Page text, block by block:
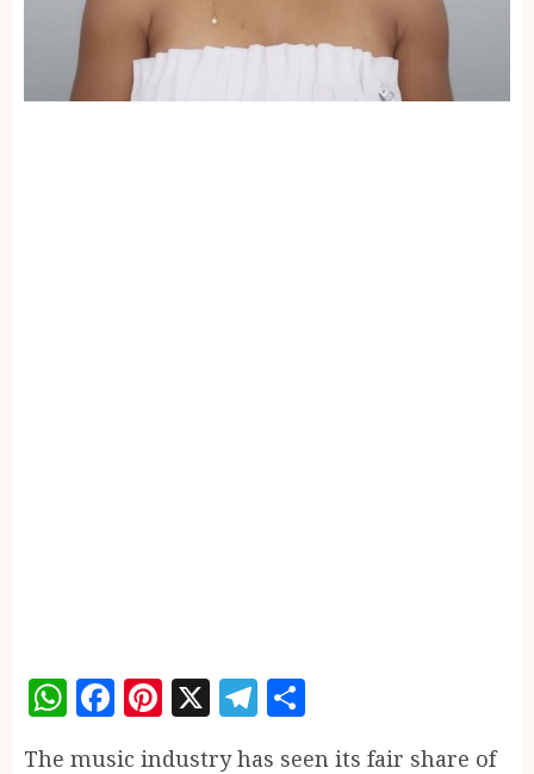
WhatsApp
Facebook
Pinterest
X Telegram
The music industry has seen its fair share of